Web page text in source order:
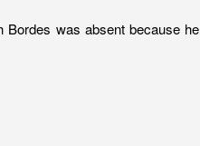
Bordes was absent because he